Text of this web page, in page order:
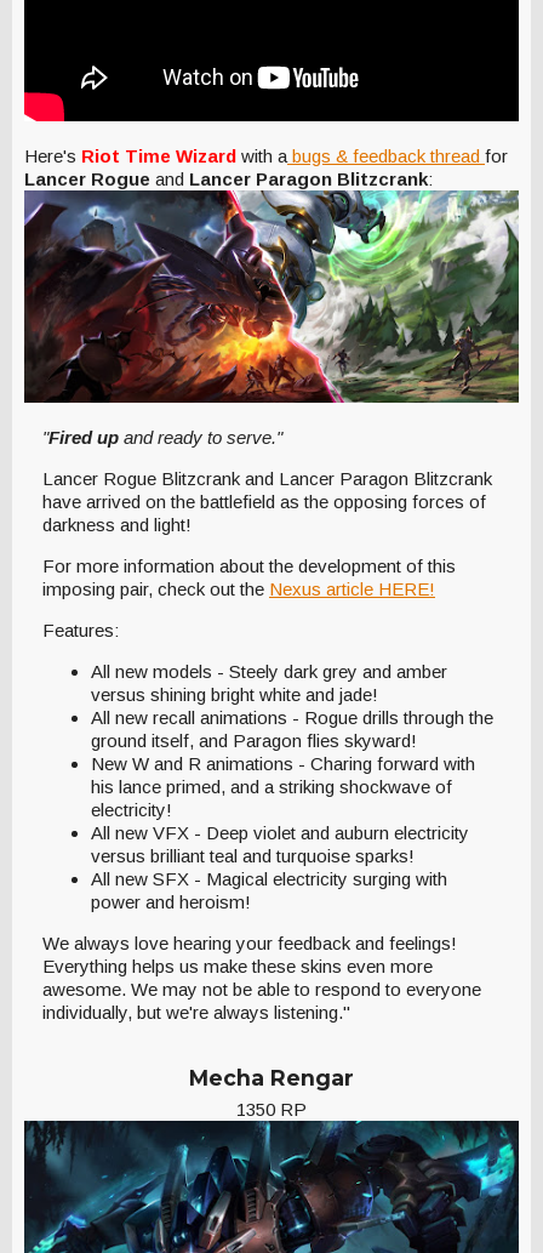
Here's Riot Time Wizard with a bugs & feedback thread for
Lancer Rogue and Lancer Paragon Blitzcrank:
"Fired up and ready to serve."
Lancer Rogue Blitzcrank and Lancer Paragon Blitzcrank
have arrived on the battlefield as the opposing forces of
darkness and light!
For more information about the development of this
imposing pair, check out the Nexus article HERE!
Features:
All new models - Steely dark grey and amber
versus shining bright white and jade!
All new recall animations - Rogue drills through the
ground itself, and Paragon flies skyward!
New W and R animations - Charing forward with
his lance primed, and a striking shockwave of
electricity!
All new VFX - Deep violet and auburn electricity
versus brilliant teal and turquoise sparks!
All new SFX - Magical electricity surging with
power and heroism!
We always love hearing your feedback and feelings!
Everything helps us make these skins even more
awesome. We may not be able to respond to everyone
individually, but we're always listening."
Mecha Rengar
1350 RP